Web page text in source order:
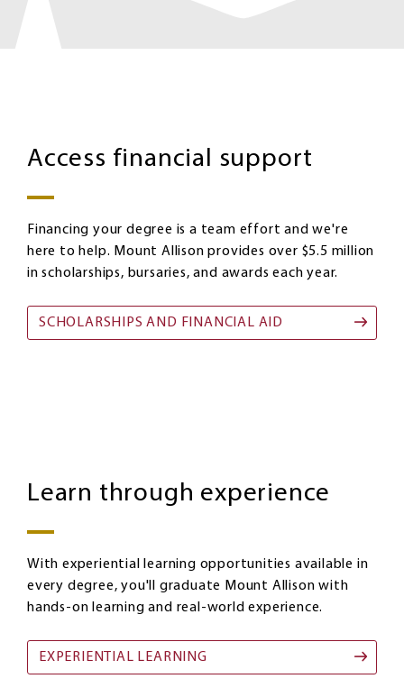
Access financial support
Financing your degree is a team effort and we're
here to help. Mount Allison provides over $5.5 million
in scholarships, bursaries, and awards each year.
SCHOLARSHIPS AND FINANCIAL AID
Learning
Learn through experience
With experiential learning opportunities available in
every degree, you'll graduate Mount Allison with
hands-on learning and real-world experience.
EXPERIENTIAL LEARNING